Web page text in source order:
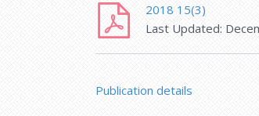
2018 15(3)
Last Updated:
Publication details